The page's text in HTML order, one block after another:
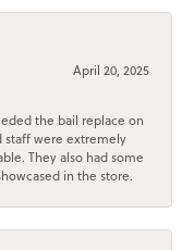
April 20, 2025
the bail replace on
staff were extremely
They also had some
in the store.